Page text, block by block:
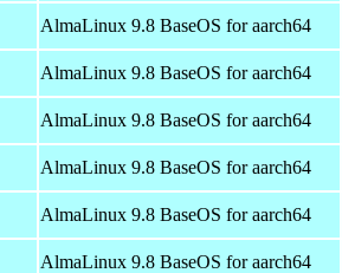
AlmaLinux 9.8 BaseOS for aarch64
AlmaLinux 9.8 BaseOS for aarch64
AlmaLinux 9.8 BaseOS for aarch64
AlmaLinux 9.8 BaseOS for aarch64
AlmaLinux 9.8 BaseOS for aarch64
AlmaLinux 9.8 BaseOS for aarch64